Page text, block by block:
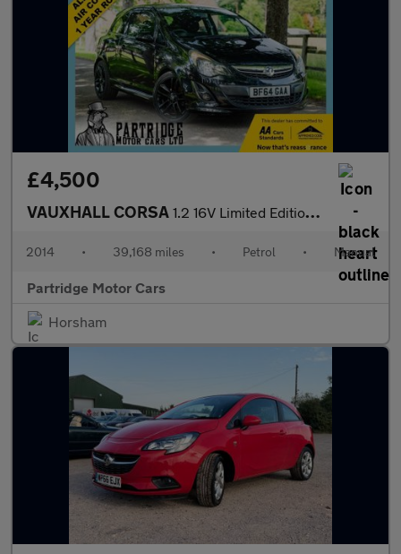
£4,500
VAUXHALL CORSA 1.2 16V Limited Edition Hatchback 3dr Petrol Manual Euro 5 (85 p
2014 • 39,168 miles • Petrol • Manual
Partridge Motor Cars
Horsham